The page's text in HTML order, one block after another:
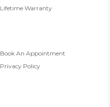
Lifetime Warranty
Book An Appointment
Privacy Policy